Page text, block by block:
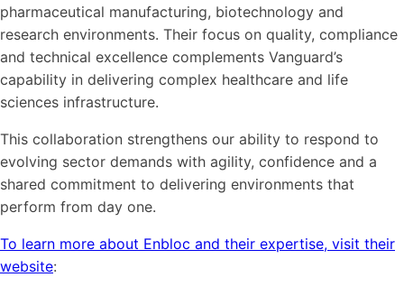
pharmaceutical manufacturing, biotechnology and
research environments. Their focus on quality, compliance
and technical excellence complements Vanguard’s
capability in delivering complex healthcare and life
sciences infrastructure.
This collaboration strengthens our ability to respond to
evolving sector demands with agility, confidence and a
shared commitment to delivering environments that
perform from day one.
To learn more about Enbloc and their expertise, visit their
website: